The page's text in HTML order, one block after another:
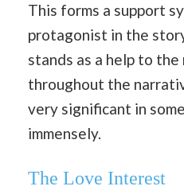
This forms a support
protagonist in the
stands as a help to the
throughout the
very significant in
immensely.
The Love Interest